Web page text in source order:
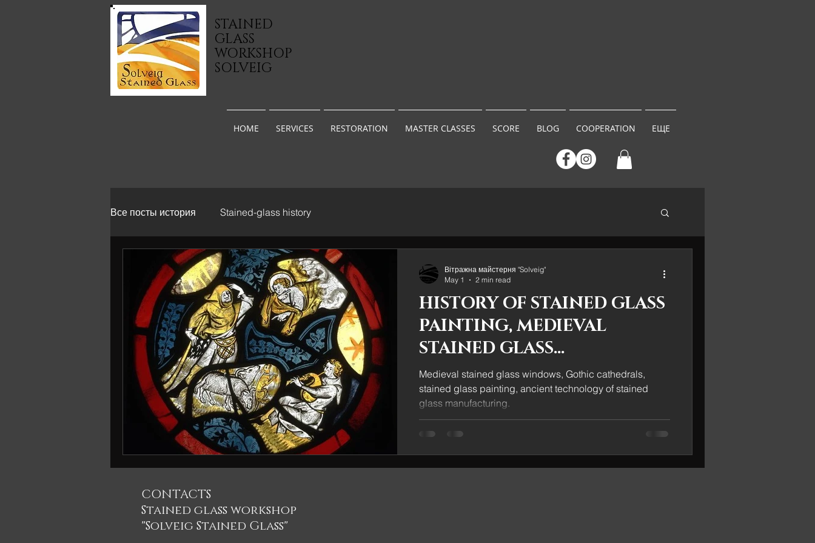
STAINED
GLASS
WORKSHOP
SOLVEIG
HOME SERVICES RESTORATION MASTER CLASSES SCORE BLOG COOPERATION ЕЩЕ
Все посты история Stained-glass history
HISTORY OF STAINED GLASS
PAINTING, MEDIEVAL
STAINED GLASS
DECORATIONS
Medieval stained glass windows, Gothic cathedrals,
stained glass painting, ancient technology of stained
glass manufacturing.
Вітражна майстерня "Solveig"
May 1
2 min read
CONTACTS
Stained glass workshop
"Solveig Stained Glass"